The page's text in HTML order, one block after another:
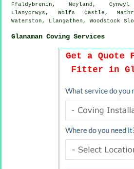
Ffaldybrenin, Neyland,
Llanycrwys, Wolfs Castle,
Waterston, Llangathen, Woodstock
Glanaman Coving Services
Get a Quote
Fitter in